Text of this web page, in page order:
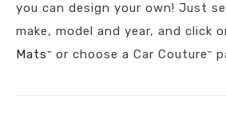
you can design your own! Just
make, model and year, and click
Mats ™ or choose a Car Couture ™